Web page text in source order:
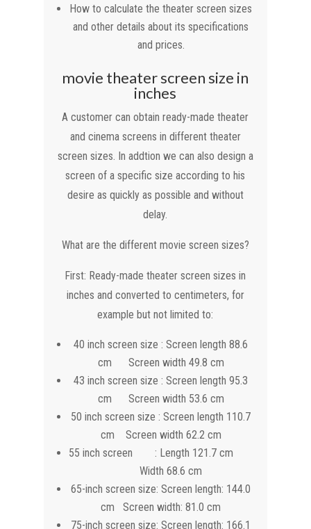
How to calculate the theater screen sizes
and other details about its specifications
and prices.
movie theater screen size in
inches
A customer can obtain ready-made theater
and cinema screens in different theater
screen sizes. In addtion we can also design a
screen of a specific size according to his
desire as quickly as possible and without
delay.
What are the different movie screen sizes?
First: Ready-made theater screen sizes in
inches and converted to centimeters, for
example but not limited to:
40 inch screen size : Screen length 88.6
cm Screen width 49.8 cm
43 inch screen size : Screen length 95.3
cm Screen width 53.6 cm
50 inch screen size : Screen length 110.7
cm Screen width 62.2 cm
55 inch screen : Length 121.7 cm
Width 68.6 cm
65-inch screen size: Screen length: 144.0
cm Screen width: 81.0 cm
75-inch screen size: Screen length: 166.1